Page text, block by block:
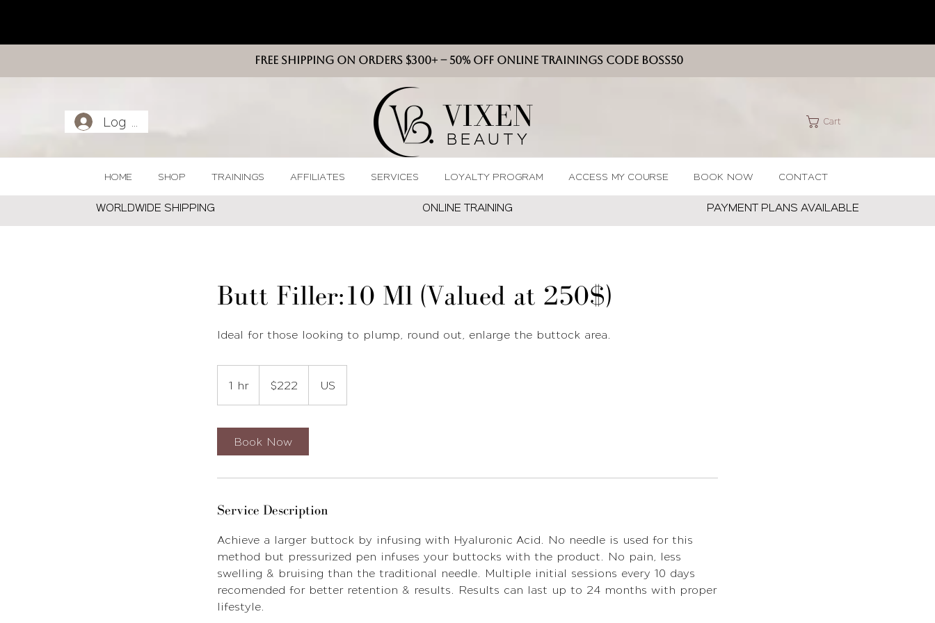
FREE SHIPPING ON ORDERS $300+ -- 50% OFF ONLINE TRAININGS CODE BOSS50
Log In VIXEN
BEAUT Y
Cart
HOME SHOP TRAININGS AFFILIATES SERVICES LOYALTY PROGRAM ACCESS MY COURSE BOOK NOW CONTACT
WORLDWIDE SHIPPING ONLINE TRAININ G PAYMENT PLANS AVAILABLE
Butt Filler:10 Ml (Valued at 250$)
Ideal for those looking to plump, round out, enlarge the buttock area.
1 hr1
h
dollars$222 US
Book Now
Service Description
Achieve a larger buttock by infusing with Hyaluronic Acid. No needle is used for this
method but pressurized pen infuses your buttocks with the product. No pain, less
swelling & bruising than the traditional needle. Multiple initial sessions every 10 days
recomended for better retention & results. Results can last up to 24 months with proper
lifestyle.